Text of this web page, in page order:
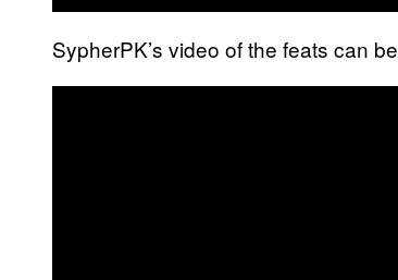
SypherPK’s video of the feats can